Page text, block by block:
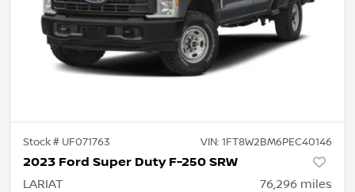
Stock # UF071763 VIN: 1FT8W2BM6PEC40146
2023 Ford Super Duty F-250 SRW
LARIAT 76,296 miles